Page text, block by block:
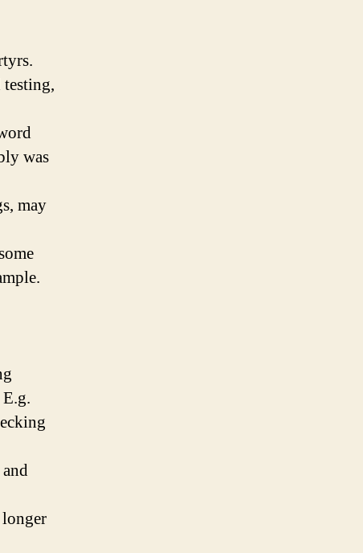
was
may